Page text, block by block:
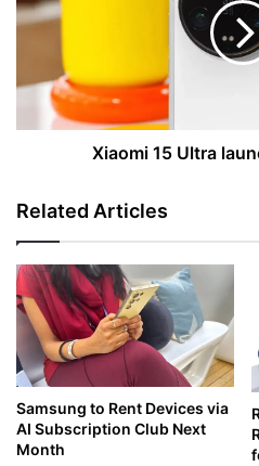
launch
released
Xiaomi 15 Ultra
Related Articles
Samsung to Rent Devices via
AI Subscription Club Next
Month